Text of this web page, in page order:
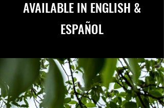
AVAILABLE IN ENGLISH &
ESPAÑOL